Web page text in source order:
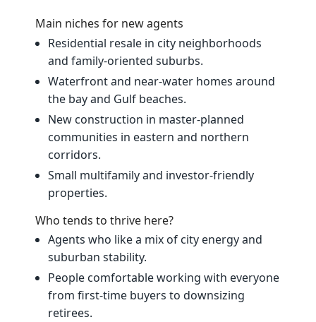
Main niches for new agents
Residential resale in city neighborhoods
and family‑oriented suburbs.
Waterfront and near‑water homes around
the bay and Gulf beaches.
New construction in master‑planned
communities in eastern and northern
corridors.
Small multifamily and investor‑friendly
properties.
Who tends to thrive here?
Agents who like a mix of city energy and
suburban stability.
People comfortable working with everyone
from first‑time buyers to downsizing
retirees.